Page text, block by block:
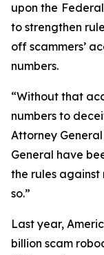
upon the
to strengthen
off scammers’
numbers.
“Without that
numbers to
Attorney General
General have
the rules
so.”
Last year,
billion scam